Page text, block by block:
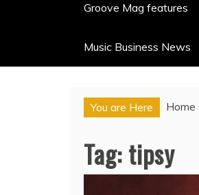
Groove Mag features
Music Business News
You are Here Home
Tag:tipsy